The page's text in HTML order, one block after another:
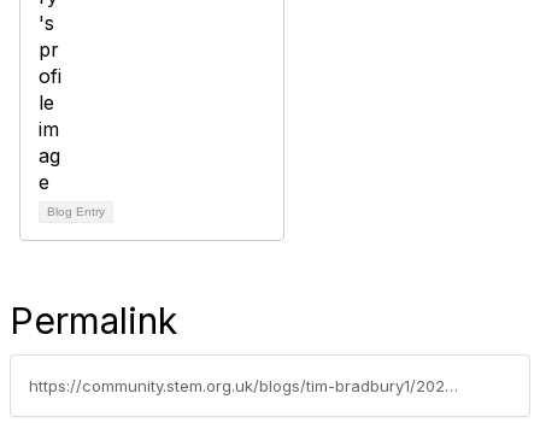
Blog Entry
Permalink
https://community.stem.org.uk/blogs/tim-bradbury1/2025/11/18/weekly-news-round-up-181125